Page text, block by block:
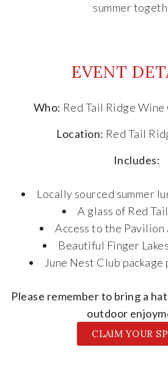
summer
EVENT
Who: Red Tail Ridge
Location: Red Tail
Includes:
Locally sourced summer
A glass of Red
Access to the Pavilion
Beautiful Finger
June Nest Club
Please remember to bring a
outdoor
CLAIM YOUR